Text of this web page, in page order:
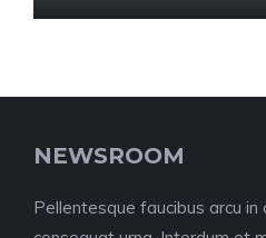
NEWSROOM
Pellentesque faucibus arcu in